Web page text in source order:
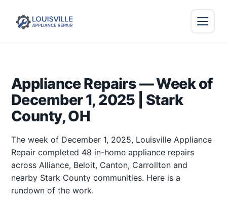
Appliance Repairs — Week of
December 1, 2025 | Stark
County, OH
The week of December 1, 2025, Louisville Appliance
Repair completed 48 in-home appliance repairs
across Alliance, Beloit, Canton, Carrollton and
nearby Stark County communities. Here is a
rundown of the work.